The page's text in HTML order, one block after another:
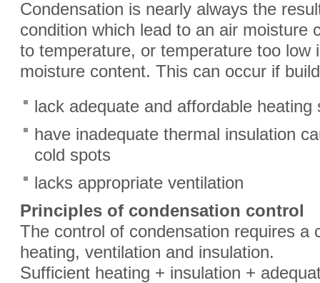
Condensation is nearly always the
condition which lead to an air moisture
to temperature, or temperature too low
moisture content. This can occur if
lack adequate and affordable heating
have inadequate thermal insulation
cold spots
lacks appropriate ventilation
Principles of condensation control
The control of condensation requires a
heating, ventilation and insulation.
Sufficient heating + insulation +